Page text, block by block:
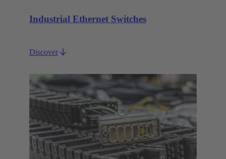
Industrial Ethernet Switches
Discover